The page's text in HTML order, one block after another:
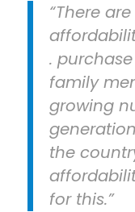
“There
.
family
growing
the
for this.”